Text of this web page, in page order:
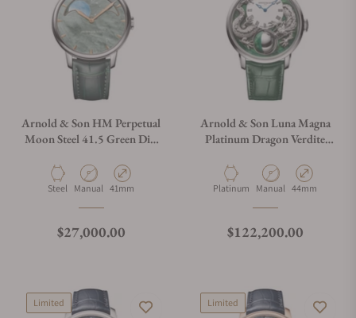
Arnold & Son HM Perpetual
Moon Steel 41.5 Green Dial
1GLBS.M01A.C1242S
Material
Steel Movement Type
Manual Case Diameter
41mm
Regular price
$27,000.00
Arnold & Son Luna Magna
Platinum Dragon Verdite
Material
Platinum Movement Type
Manual Case Diameter
44mm
Regular price
$122,200.00
Limited Limited